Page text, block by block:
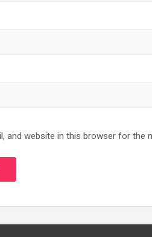
and website in this browser for the